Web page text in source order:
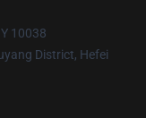
10038
District, Hefei